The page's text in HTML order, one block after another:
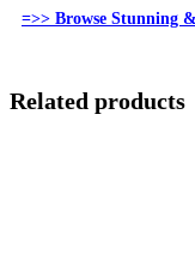
=>> Browse Stunning
Related products